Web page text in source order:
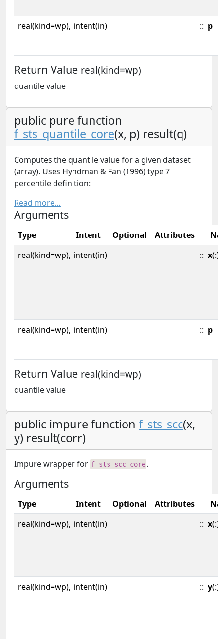
real(kind=wp), intent(in) :: p
Return Value real(kind=wp)
quantile value
public pure function
f_sts_quantile_core(x, p) result(q)
Computes the quantile value for a given dataset
(array). Uses Hyndman & Fan (1996) type 7
percentile definition:
Read more…
Arguments
Type Intent Optional Attributes
real(kind=wp), intent(in) :: x
real(kind=wp), intent(in) :: p
Return Value real(kind=wp)
quantile value
public impure function f_sts_scc(x,
y) result(corr)
Impure wrapper for f_sts_scc_core.
Arguments
Type Intent Optional Attributes
real(kind=wp), intent(in) :: x
real(kind=wp), intent(in) :: y